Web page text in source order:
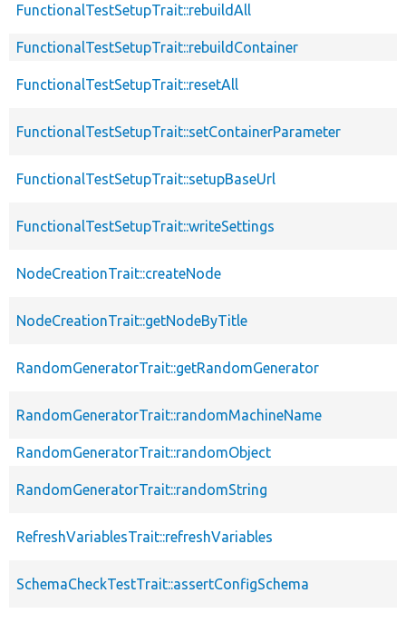
FunctionalTestSetupTrait::rebuildAll
FunctionalTestSetupTrait::rebuildContainer
FunctionalTestSetupTrait::resetAll
FunctionalTestSetupTrait::setContainerParameter
FunctionalTestSetupTrait::setupBaseUrl
FunctionalTestSetupTrait::writeSettings
NodeCreationTrait::createNode
NodeCreationTrait::getNodeByTitle
RandomGeneratorTrait::getRandomGenerator
RandomGeneratorTrait::randomMachineName
RandomGeneratorTrait::randomObject
RandomGeneratorTrait::randomString
RefreshVariablesTrait::refreshVariables
SchemaCheckTestTrait::assertConfigSchema